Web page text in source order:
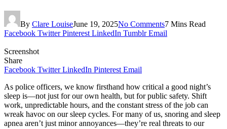
By Clare LouiseJune 19, 2025No Comments7 Mins Read
Facebook Twitter Pinterest LinkedIn Tumblr Email
Screenshot
Share
Facebook Twitter LinkedIn Pinterest Email
As police officers, we know firsthand how critical a good night’s
sleep is—not just for our own health, but for public safety. Shift
work, unpredictable hours, and the constant stress of the job can
wreak havoc on our sleep cycles. For many of us, snoring and sleep
apnea aren’t just minor annoyances—they’re real threats to our